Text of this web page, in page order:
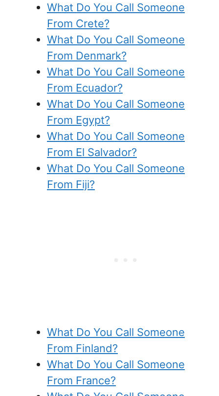
What Do You Call Someone
From Crete?
What Do You Call Someone
From Denmark?
What Do You Call Someone
From Ecuador?
What Do You Call Someone
From Egypt?
What Do You Call Someone
From El Salvador?
What Do You Call Someone
From Fiji?
What Do You Call Someone
From Finland?
What Do You Call Someone
From France?